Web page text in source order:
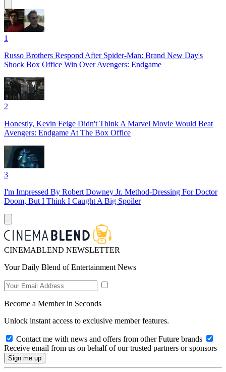
1
Russo Brothers Respond After Spider-Man: Brand New Day's
Shock Box Office Win Over Avengers: Endgame
2
Honestly, Kevin Feige Didn't Think A Marvel Movie Would Beat
Avengers: Endgame At The Box Office
3
I'm Impressed By Robert Downey Jr. Method-Dressing For Doctor
Doom, But I Think I Caught A Big Spoiler
CINEMABLEND NEWSLETTER
Your Daily Blend of Entertainment News
Become a Member in Seconds
Unlock instant access to exclusive member features.
Contact me with news and offers from other Future brands
Receive email from us on behalf of our trusted partners or sponsors